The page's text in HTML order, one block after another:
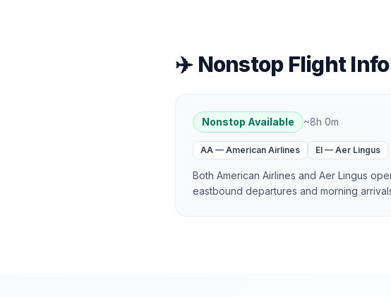
✈️ Nonstop Flight Info
Nonstop Available ~8h 0m
AA — American Airlines EI — Aer Lingus
Both American Airlines and Aer Lingus
eastbound departures and morning